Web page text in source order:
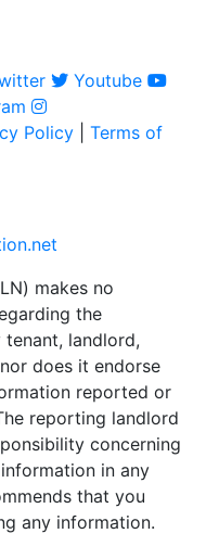
Youtube
Policy
Terms of
makes no
the
landlord,
does it endorse
reported or
reporting landlord
concerning
in any
that you
any information.